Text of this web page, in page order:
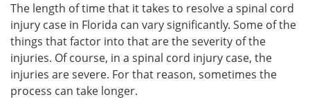
The length of time that it takes to resolve a spinal cord
injury case in Florida can vary significantly. Some of the
things that factor into that are the severity of the
injuries. Of course, in a spinal cord injury case, the
injuries are severe. For that reason, sometimes the
process can take longer.